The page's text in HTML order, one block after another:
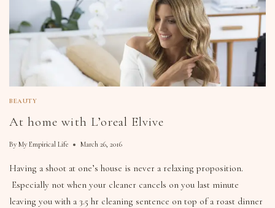
BEAUTY
At home with L’oreal Elvive
By My Empirical Life March 26, 2016
Having a shoot at one’s house is never a relaxing proposition.
Especially not when your cleaner cancels on you last minute
leaving you with a 3.5 hr cleaning sentence on top of a roast dinner